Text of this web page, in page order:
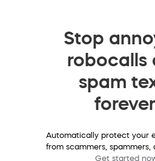
Stop
robocalls
spam
Automatically protect your
from scammers, spammers,
Get started